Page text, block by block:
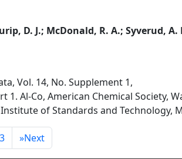
D. J.; McDonald, R. A.; Syverud, A.
Vol. 14, No. Supplement 1,
1. Al-Co, American Chemical Society,
of Standards and Technology,
»Next